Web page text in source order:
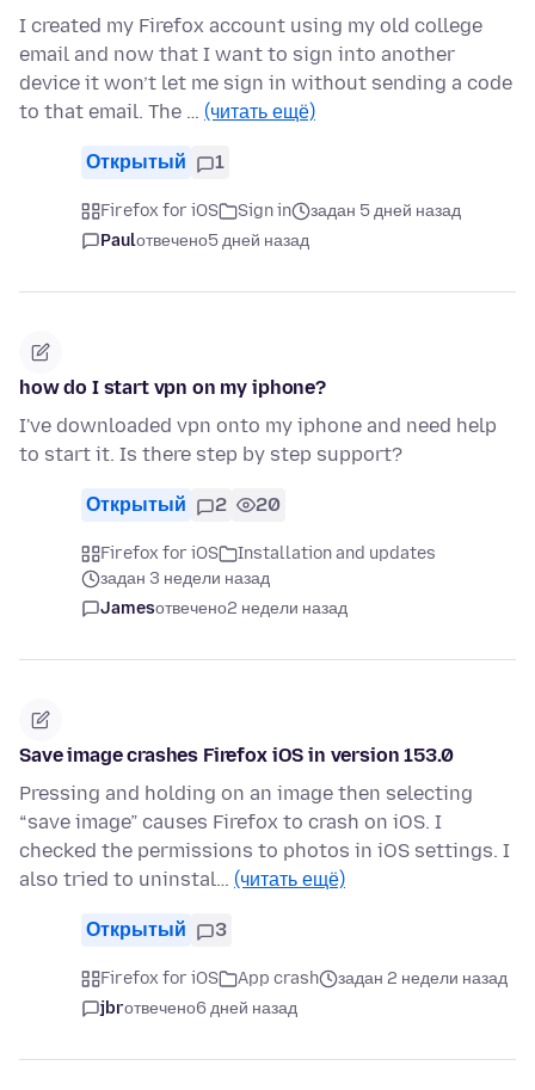
I created my Firefox account using my old college
email and now that I want to sign into another
device it won’t let me sign in without sending a code
to that email. The … (читать ещё)
Открытый 1
Firefox for iOS Sign in
задан 5 дней назад
Paulотвечено5 дней назад
how do I start vpn on my iphone?
I've downloaded vpn onto my iphone and need help
to start it. Is there step by step support?
Открытый 2 20
Firefox for iOS
Installation and updates
задан 3 недели назад
Jamesотвечено2 недели назад
Save image crashes Firefox iOS in version 153.0
Pressing and holding on an image then selecting
“save image” causes Firefox to crash on iOS. I
checked the permissions to photos in iOS settings. I
also tried to uninstal… (читать ещё)
Открытый 3
Firefox for iOS App crash
задан 2 недели назад
jbrотвечено6 дней назад